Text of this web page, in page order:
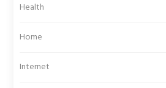
Health
Home
Internet